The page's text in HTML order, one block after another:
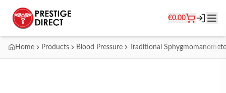
€0.00
Home Products Blood Pressure Traditional